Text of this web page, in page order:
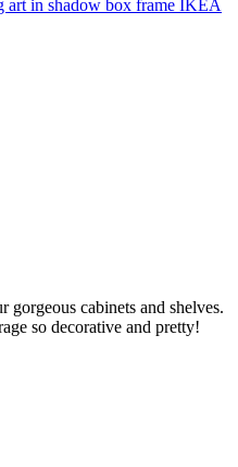
gorgeous cabinets and shelves.
so decorative and pretty!